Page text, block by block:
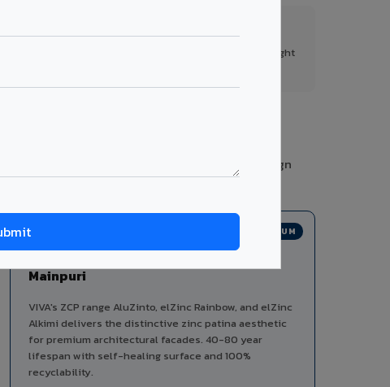
First in India with Thomas Bell-Wright
from a single manufacturer, ensuring design
PREMIUM
Mainpuri
VIVA's ZCP range AluZinto, elZinc Rainbow, and elZinc
Alkimi delivers the distinctive zinc patina aesthetic
for premium architectural facades. 40-80 year
lifespan with self-healing surface and 100%
recyclability.